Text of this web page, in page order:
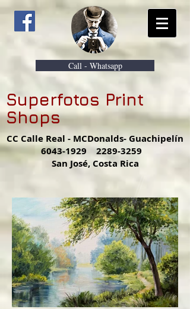
Call - Whatsapp
Superfotos Print
Shops
CC Calle Real - MCDonalds- Guachipelín
6043-1929
2289-3259
San José, Costa Rica